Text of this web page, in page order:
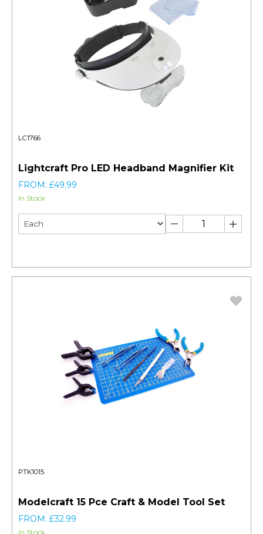
LC1766
Lightcraft Pro LED Headband Magnifier Kit
FROM: £49.99
In Stock
PTK1015
Modelcraft 15 Pce Craft & Model Tool Set
FROM: £32.99
In Stock